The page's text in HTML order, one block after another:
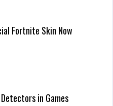
Fortnite Skin Now
in Games